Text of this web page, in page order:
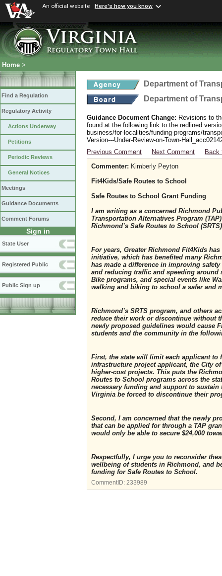
An official website Here's how you know
Home >
Find a Regulation
Regulatory Activity
Actions Underway
Petitions
Periodic Reviews
General Notices
Meetings
Guidance Documents
Comment Forums
Sign in
State User
Registered Public
Public Sign up
Department of
Department of
Guidance Document Change: Revisions to
found at the following link to the redlined
business/for-localities/funding-programs/
Version---Under-Review-on-Town-
Previous Comment
Next Comment
Back
Commenter: Kimberly Peyton
Fit4Kids/Safe Routes to School
Safe Routes to School Grant Funding
I am writing as a concerned Richmond
Transportation Alternatives Program
Richmond’s Safe Routes to School
For years, Greater Richmond Fit4Kids
initiative, which has benefited many
has made a difference in improving
and reducing traffic and speeding
Bike programs, and special events like
walking and biking to school a safer and
Richmond’s SRTS program, and others
reduce their work or discontinue without
newly proposed guidelines would cause
students and the community in the
First, the state will limit each applicant to
infrastructure project applicant, the City
higher-cost projects. This puts the
Routes to School programs across the
necessary funding and support to sustain
Virginia be forced to discontinue their
Second, I am concerned that the newly
that can be applied for through a TAP
would only be able to secure $24,000
Respectfully, I urge you to reconsider
wellbeing of students in Richmond, and
funding for Safe Routes to School.
CommentID: 233989